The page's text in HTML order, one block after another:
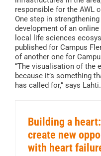
responsible for the AWL
One step in
development of an
local life sciences
published for Campus
of another one for
“The visualisation of the
because it’s something
has called for,” says Lahti.
Building a
create new
with heart